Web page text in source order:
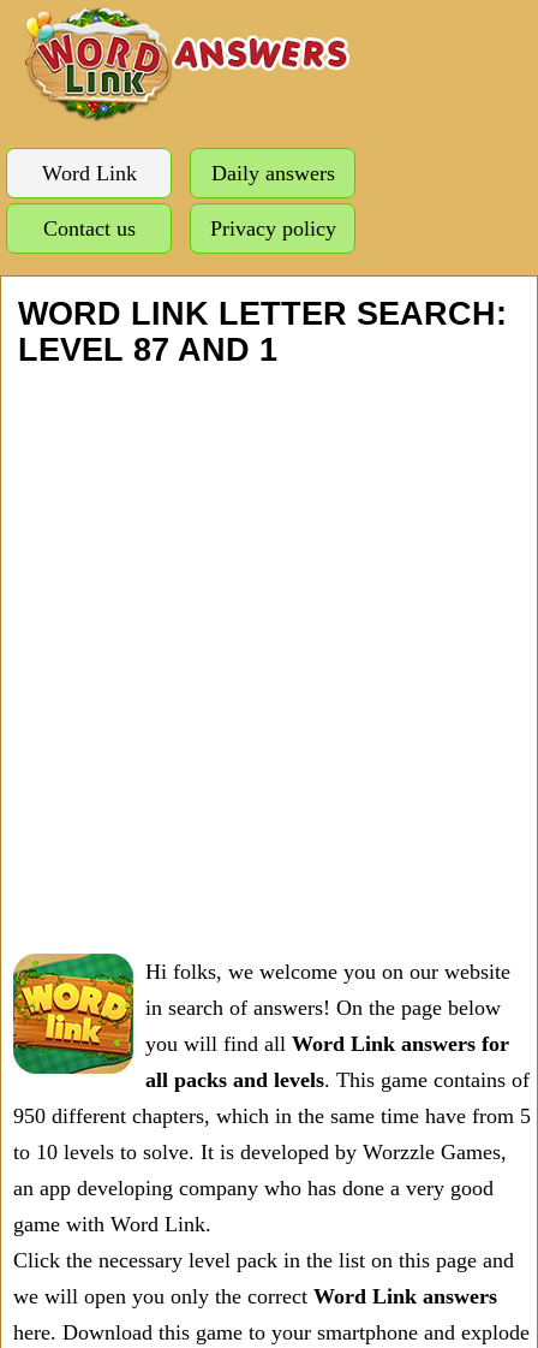
Word Link Daily answers
Contact us Privacy policy
WORD LINK LETTER SEARCH:
LEVEL 87 AND 1
Hi folks, we welcome you on our website
in search of answers! On the page below
you will find all Word Link answers for
all packs and levels. This game contains of
950 different chapters, which in the same time have from 5
to 10 levels to solve. It is developed by Worzzle Games,
an app developing company who has done a very good
game with Word Link.
Click the necessary level pack in the list on this page and
we will open you only the correct Word Link answers
here. Download this game to your smartphone and explode